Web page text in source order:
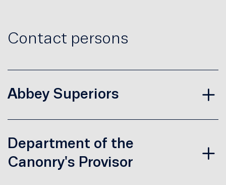
Contact persons
Abbey Superiors
Department of the
Canonry's Provisor